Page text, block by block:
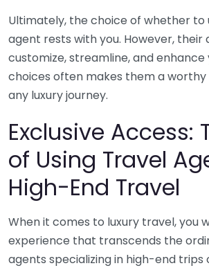
Ultimately, the choice of whether to
agent rests with you. However, their
customize, streamline, and
choices often makes them a
any luxury journey.
Exclusive Access:
of Using Travel
High-End Travel
When it comes to luxury travel, you
experience that transcends the
agents specializing in high-end trips